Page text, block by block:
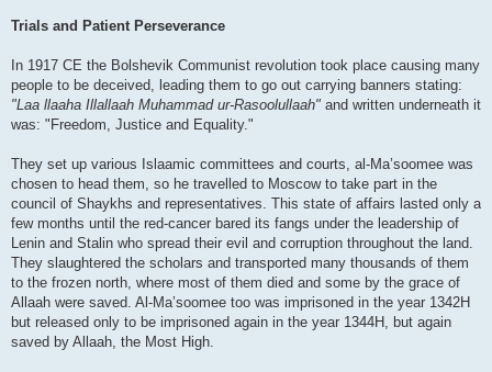
Trials and Patient Perseverance
In 1917 CE the Bolshevik Communist revolution took place causing many
people to be deceived, leading them to go out carrying banners stating:
"Laa llaaha Illallaah Muhammad ur-Rasoolullaah" and written underneath it
was: "Freedom, Justice and Equality."
They set up various Islaamic committees and courts, al-Ma’soomee was
chosen to head them, so he travelled to Moscow to take part in the
council of Shaykhs and representatives. This state of affairs lasted only a
few months until the red-cancer bared its fangs under the leadership of
Lenin and Stalin who spread their evil and corruption throughout the land.
They slaughtered the scholars and transported many thousands of them
to the frozen north, where most of them died and some by the grace of
Allaah were saved. Al-Ma’soomee too was imprisoned in the year 1342H
but released only to be imprisoned again in the year 1344H, but again
saved by Allaah, the Most High.